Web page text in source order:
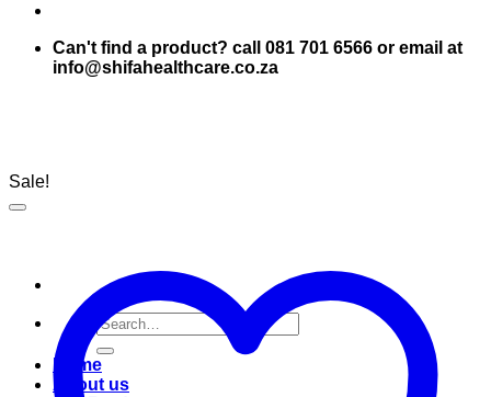
Can't find a product? call 081 701 6566 or email at
info@shifahealthcare.co.za
Search
for:
Home
About us
Sale!